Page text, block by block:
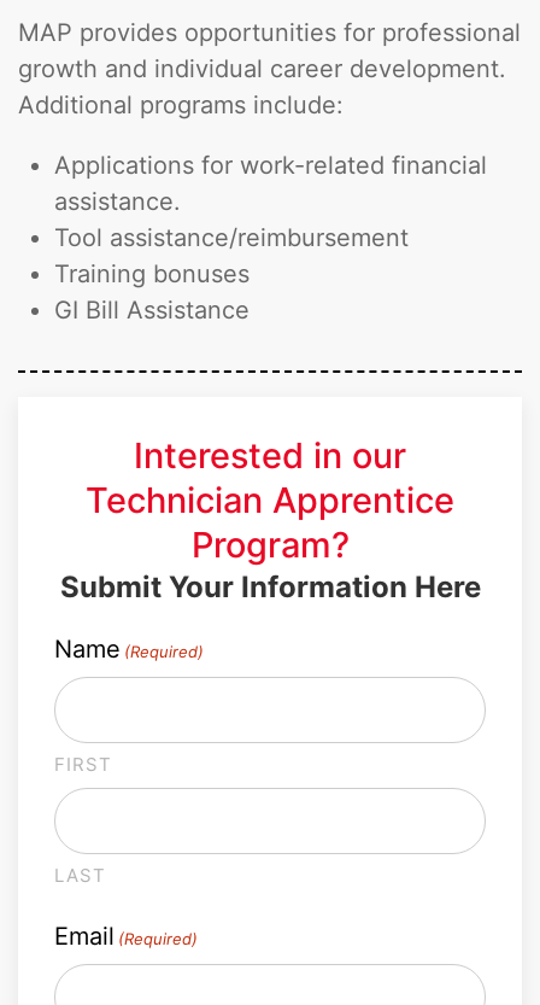
MAP provides opportunities for professional
growth and individual career development.
Additional programs include:
Applications for work-related financial
assistance.
Tool assistance/reimbursement
Training bonuses
GI Bill Assistance
Interested in our
Technician Apprentice
Program?
Submit Your Information Here
Name (Required)
FIRST
LAST
Email (Required)